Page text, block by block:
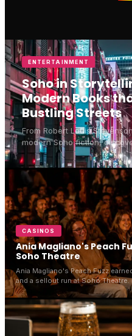
ENTERTAINMENT
Soho in
Modern Books
Bustling Streets
From Robert Louis
modern Soho fiction,
spirit of Soho London's
CASINOS
Ania Magliano's Peach
Soho Theatre
Ania Magliano's Peach Fuzz
and a sellout run at Soho Theatre.
dates have now been announced
Ireland.